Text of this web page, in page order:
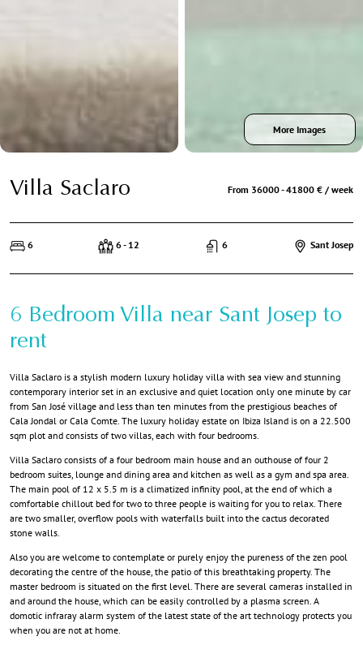
More Images
Villa Saclaro
6 6 - 12 6 Sant Josep
From 36000 - 41800 € / week
6 Bedroom Villa near Sant Josep to
rent
Villa Saclaro is a stylish modern luxury holiday villa with sea view and stunning
contemporary interior set in an exclusive and quiet location only one minute by car
from San José village and less than ten minutes from the prestigious beaches of
Cala Jondal or Cala Comte. The luxury holiday estate on Ibiza Island is on a 22.500
sqm plot and consists of two villas, each with four bedrooms.
Villa Saclaro consists of a four bedroom main house and an outhouse of four 2
bedroom suites, lounge and dining area and kitchen as well as a gym and spa area.
The main pool of 12 x 5.5 m is a climatized infinity pool, at the end of which a
comfortable chillout bed for two to three people is waiting for you to relax. There
are two smaller, overflow pools with waterfalls built into the cactus decorated
stone walls.
Also you are welcome to contemplate or purely enjoy the pureness of the zen pool
decorating the centre of the house, the patio of this breathtaking property. The
master bedroom is situated on the first level. There are several cameras installed in
and around the house, which can be easily controlled by a plasma screen. A
domotic infraray alarm system of the latest state of the art technology protects you
when you are not at home.